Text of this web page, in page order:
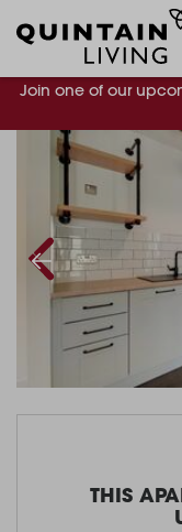
Join one of our
THIS